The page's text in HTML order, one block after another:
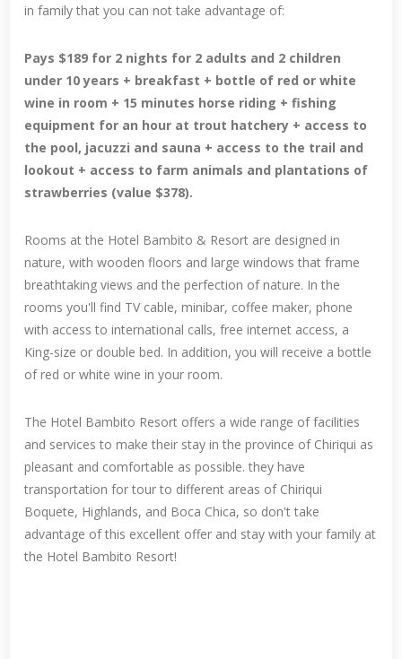
in family that you can not take advantage of:
Pays $189 for 2 nights for 2 adults and 2 children
under 10 years + breakfast + bottle of red or white
wine in room + 15 minutes horse riding + fishing
equipment for an hour at trout hatchery + access to
the pool, jacuzzi and sauna + access to the trail and
lookout + access to farm animals and plantations of
strawberries (value $378).
Rooms at the Hotel Bambito & Resort are designed in
nature, with wooden floors and large windows that frame
breathtaking views and the perfection of nature. In the
rooms you'll find TV cable, minibar, coffee maker, phone
with access to international calls, free internet access, a
King-size or double bed. In addition, you will receive a bottle
of red or white wine in your room.
The Hotel Bambito Resort offers a wide range of facilities
and services to make their stay in the province of Chiriqui as
pleasant and comfortable as possible. they have
transportation for tour to different areas of Chiriqui
Boquete, Highlands, and Boca Chica, so don't take
advantage of this excellent offer and stay with your family at
the Hotel Bambito Resort!